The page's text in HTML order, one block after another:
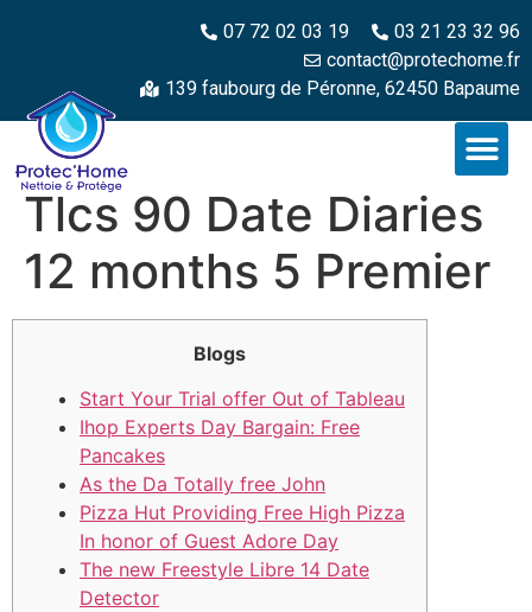
07 72 02 03 19
03 21 23 32 96
contact@protechome.fr
139 faubourg de Péronne, 62450 Bapaume
Tlcs 90 Date Diaries
12 months 5 Premier
Blogs
Start Your Trial offer Out of Tableau
Ihop Experts Day Bargain: Free
Pancakes
As the Da Totally free John
Pizza Hut Providing Free High Pizza
In honor of Guest Adore Day
The new Freestyle Libre 14 Date
Detector